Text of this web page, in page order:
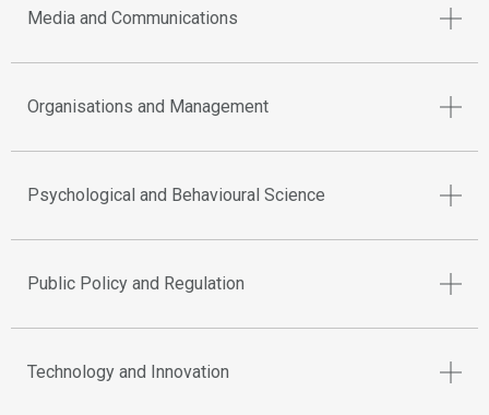
Media and Communications
Organisations and Management
Psychological and Behavioural Science
Public Policy and Regulation
Technology and Innovation